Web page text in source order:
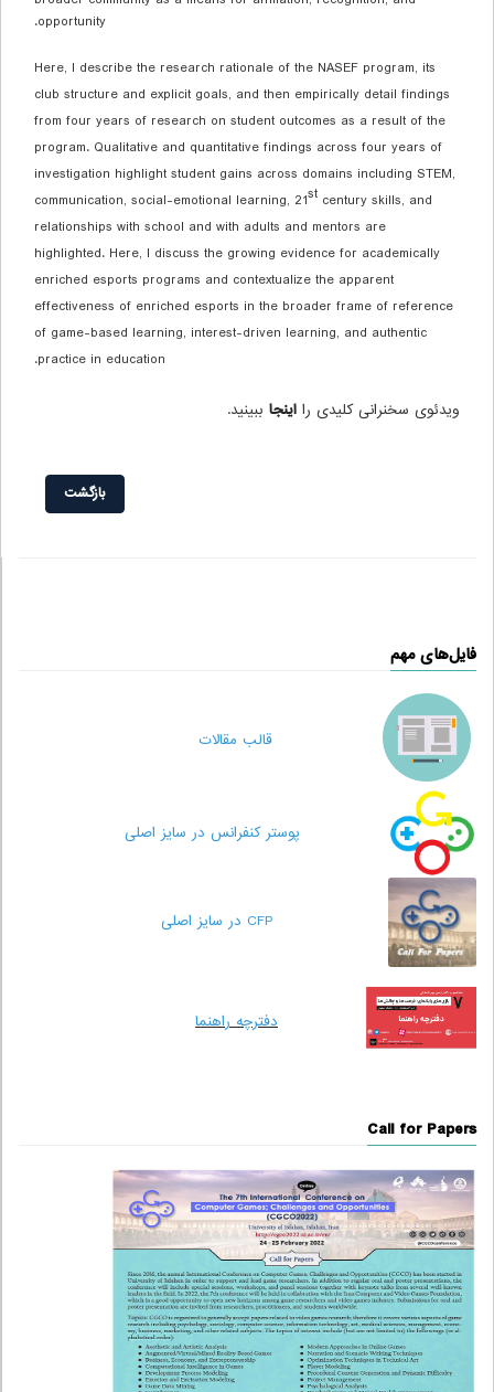
opportunity.
Here, I describe the research rationale of the NASEF program, its
club structure and explicit goals, and then empirically detail findings
from four years of research on student outcomes as a result of the
program. Qualitative and quantitative findings across four years of
investigation highlight student gains across domains including STEM,
communication, social-emotional learning, 21st century skills, and
relationships with school and with adults and mentors are
highlighted. Here, I discuss the growing evidence for academically
enriched esports programs and contextualize the apparent
effectiveness of enriched esports in the broader frame of reference
of game-based learning, interest-driven learning, and authentic
practice in education.
ویدئوی سخنرانی کلیدی را اینجا ببینید.
بازگشت
فایل‌های مهم
قالب مقالات
پوستر کنفرانس در سایز اصلی
CFP در سایز اصلی
دفترچه راهنما
Call for Papers